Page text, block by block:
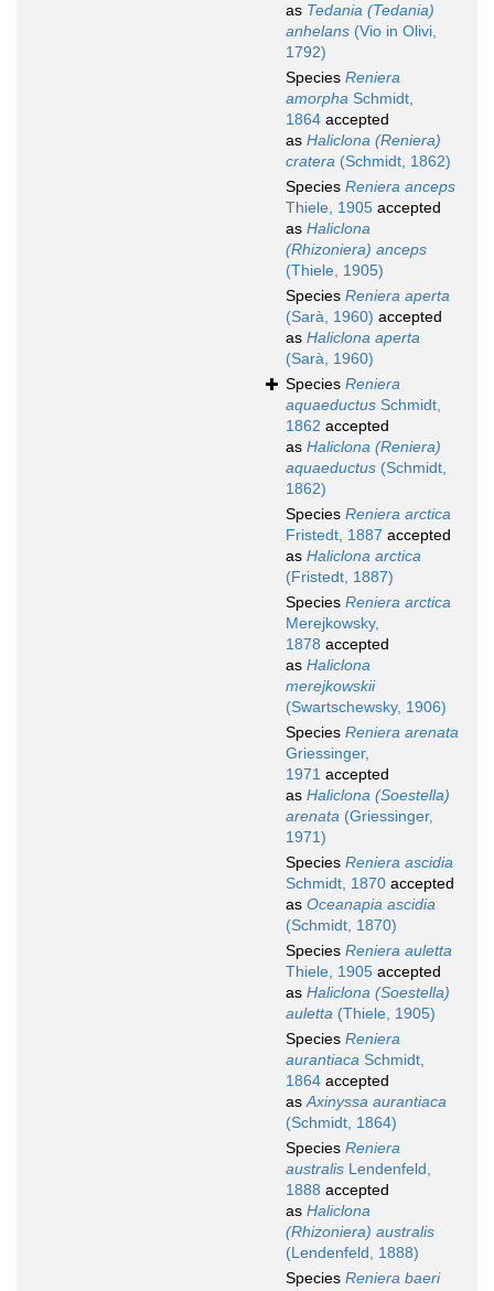
as Tedania (Tedania)
anhelans (Vio in Olivi,
1792)
Species Reniera
amorpha Schmidt,
1864 accepted
as Haliclona (Reniera)
cratera (Schmidt, 1862)
Species Reniera anceps
Thiele, 1905 accepted
as Haliclona
(Rhizoniera) anceps
(Thiele, 1905)
Species Reniera aperta
(Sarà, 1960) accepted
as Haliclona aperta
(Sarà, 1960)
Species Reniera
aquaeductus Schmidt,
1862 accepted
as Haliclona (Reniera)
aquaeductus (Schmidt,
1862)
Species Reniera arctica
Fristedt, 1887 accepted
as Haliclona arctica
(Fristedt, 1887)
Species Reniera arctica
Merejkowsky,
1878 accepted
as Haliclona
merejkowskii
(Swartschewsky, 1906)
Species Reniera arenata
Griessinger,
1971 accepted
as Haliclona (Soestella)
arenata (Griessinger,
1971)
Species Reniera ascidia
Schmidt, 1870 accepted
as Oceanapia ascidia
(Schmidt, 1870)
Species Reniera auletta
Thiele, 1905 accepted
as Haliclona (Soestella)
auletta (Thiele, 1905)
Species Reniera
aurantiaca Schmidt,
1864 accepted
asAxinyssa aurantiaca
(Schmidt, 1864)
Species Reniera
australis Lendenfeld,
1888 accepted
as Haliclona
(Rhizoniera) australis
(Lendenfeld, 1888)
Species Reniera baeri